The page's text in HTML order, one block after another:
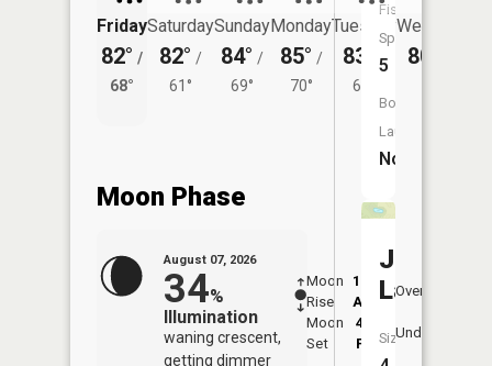
Friday
82° /
68°
Saturday
82° /
61°
Sunday
84° /
69°
Monday
85° /
70°
Tuesday
83°
/
64°
Wednesday
80°
Moon Phase
August 07, 2026
34%
Illumination
waning crescent,
getting dimmer
Moon
Rise
12:48
AM
Moon
Set
4:47
PM
Overhead
Underfoot
Fish
Species:
5
Boat
Launch:
No
Jamison
Lake
Size: